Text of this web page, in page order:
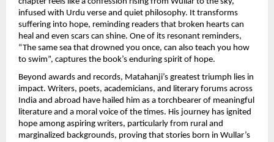
infused with Urdu verse and quiet philosophy. It transforms
suffering into hope, reminding readers that broken hearts can
heal and even scars can shine. One of its resonant reminders,
“The same sea that drowned you once, can also teach you how
to swim”, captures the book’s enduring spirit of hope.
Beyond awards and records, Matahanji’s greatest triumph lies in
impact. Writers, poets, academicians, and literary forums across
India and abroad have hailed him as a torchbearer of meaningful
literature and a moral voice of the times. His journey has ignited
hope among aspiring writers, particularly from rural and
marginalized backgrounds, proving that stories born in Wullar’s